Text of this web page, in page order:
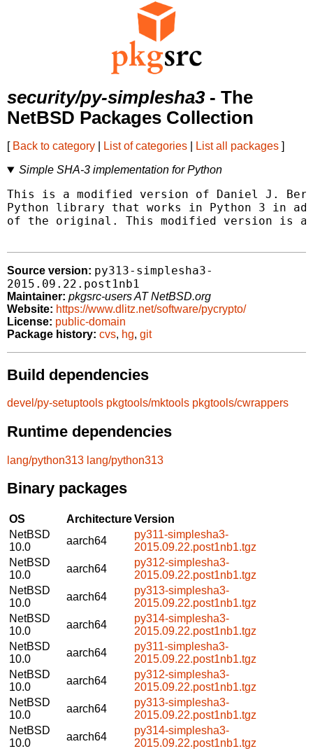
security/py-simplesha3- The
NetBSD Packages Collection
[ Back to category List of categories List all packages ]
Simple SHA-3 implementation for Python
This is a modified version of Daniel J.
Python library that works in Python 3 in
of the original. This modified version is
Source version: py313-simplesha3-
2015.09.22.post1nb1
Maintainer: pkgsrc-users AT NetBSD.org
Website: https://www.dlitz.net/software/pycrypto/
License: public-domain
Package history: cvs, hg, git
Build dependencies
devel/py-setuptools pkgtools/mktools pkgtools/cwrappers
Runtime dependencies
lang/python313 lang/python313
Binary packages
OS ArchitectureVersion
NetBSD
10.0
aarch64
py311-simplesha3-
2015.09.22.post1nb1.tgz
NetBSD
10.0
aarch64
py312-simplesha3-
2015.09.22.post1nb1.tgz
NetBSD
10.0
aarch64
py313-simplesha3-
2015.09.22.post1nb1.tgz
NetBSD
10.0
aarch64
py314-simplesha3-
2015.09.22.post1nb1.tgz
NetBSD
10.0
aarch64
py311-simplesha3-
2015.09.22.post1nb1.tgz
NetBSD
10.0
aarch64
py312-simplesha3-
2015.09.22.post1nb1.tgz
NetBSD
10.0
aarch64
py313-simplesha3-
2015.09.22.post1nb1.tgz
NetBSD
10.0
aarch64
py314-simplesha3-
2015.09.22.post1nb1.tgz